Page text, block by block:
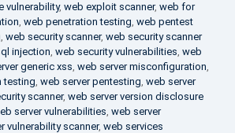
vulnerability, web exploit scanner, web for
, web penetration testing, web pentest
, web security scanner, web security scanner
injection, web security vulnerabilities, web
generic xss, web server misconfiguration,
testing, web server pentesting, web server
scanner, web server version disclosure
server vulnerabilities, web server
vulnerability scanner, web services